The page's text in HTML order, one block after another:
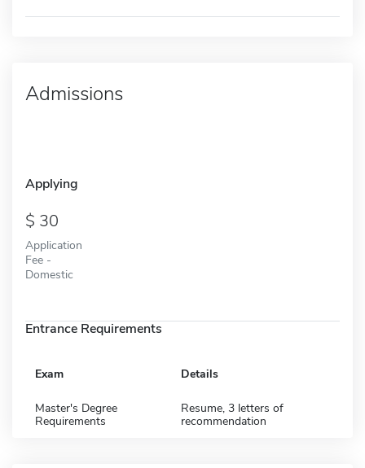
Admissions
Applying
30
Application
Fee -
Domestic
Entrance Requirements
Exam Details
Master's Degree
Requirements
Resume, 3 letters of
recommendation